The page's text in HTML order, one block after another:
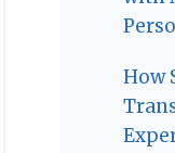
How